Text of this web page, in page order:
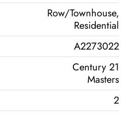
Row/Townhouse,
Residential
A2273022
Century 21
Masters
2